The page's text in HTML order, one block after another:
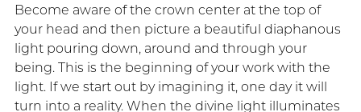
Become aware of the crown center at the top of
your head and then picture a beautiful diaphanous
light pouring down, around and through your
being. This is the beginning of your work with the
light. If we start out by imagining it, one day it will
turn into a reality. When the divine light illuminates